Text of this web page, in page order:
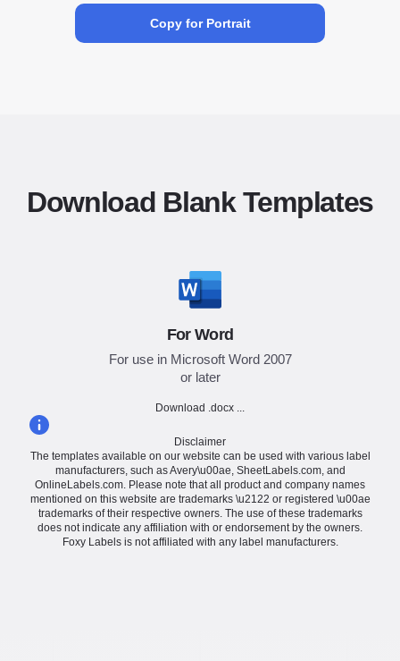
Copy for Portrait
Download Blank Templates
For Word
For use in Microsoft Word 2007
or later
Download .docx ...
Disclaimer
The templates available on our website can be used with various label
manufacturers, such as Avery\u00ae, SheetLabels.com, and
OnlineLabels.com. Please note that all product and company names
mentioned on this website are trademarks \u2122 or registered \u00ae
trademarks of their respective owners. The use of these trademarks
does not indicate any affiliation with or endorsement by the owners.
Foxy Labels is not affiliated with any label manufacturers.